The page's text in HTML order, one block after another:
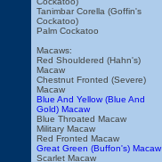
Tanimbar Corella (Goffin's
Cockatoo)
Palm Cockatoo
Macaws:
Red Shouldered (Hahn's)
Macaw
Chestnut Fronted (Severe)
Macaw
Blue And Yellow (Blue And
Gold) Macaw
Blue Throated Macaw
Military Macaw
Red Fronted Macaw
Great Green (Buffon's) Macaw
Scarlet Macaw